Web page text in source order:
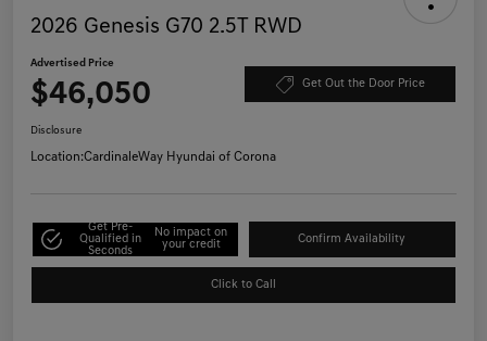
2026 Genesis G70 2.5T RWD
Advertised Price
$46,050 Get Out the Door Price
Disclosure
Location:CardinaleWay Hyundai of Corona
Get Pre-
Qualified in
Seconds
No impact on
your credit
Confirm Availability
Click to Call